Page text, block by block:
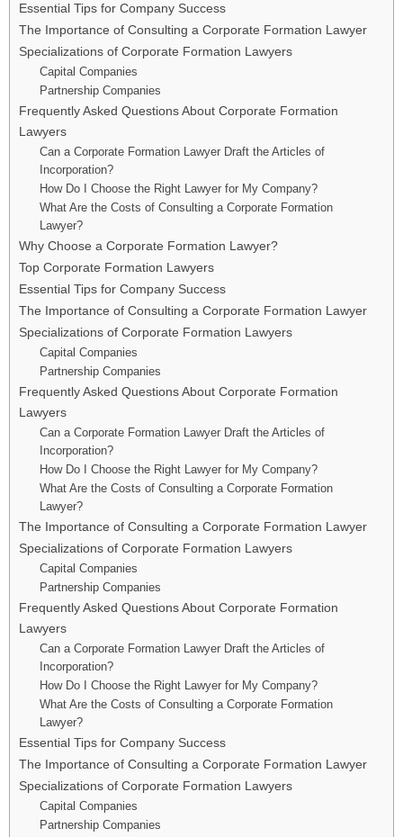
Essential Tips for Company Success
The Importance of Consulting a Corporate Formation Lawyer
Specializations of Corporate Formation Lawyers
Capital Companies
Partnership Companies
Frequently Asked Questions About Corporate Formation
Lawyers
Can a Corporate Formation Lawyer Draft the Articles of
Incorporation?
How Do I Choose the Right Lawyer for My Company?
What Are the Costs of Consulting a Corporate Formation
Lawyer?
Why Choose a Corporate Formation Lawyer?
Top Corporate Formation Lawyers
Essential Tips for Company Success
The Importance of Consulting a Corporate Formation Lawyer
Specializations of Corporate Formation Lawyers
Capital Companies
Partnership Companies
Frequently Asked Questions About Corporate Formation
Lawyers
Can a Corporate Formation Lawyer Draft the Articles of
Incorporation?
How Do I Choose the Right Lawyer for My Company?
What Are the Costs of Consulting a Corporate Formation
Lawyer?
The Importance of Consulting a Corporate Formation Lawyer
Specializations of Corporate Formation Lawyers
Capital Companies
Partnership Companies
Frequently Asked Questions About Corporate Formation
Lawyers
Can a Corporate Formation Lawyer Draft the Articles of
Incorporation?
How Do I Choose the Right Lawyer for My Company?
What Are the Costs of Consulting a Corporate Formation
Lawyer?
Essential Tips for Company Success
The Importance of Consulting a Corporate Formation Lawyer
Specializations of Corporate Formation Lawyers
Capital Companies
Partnership Companies